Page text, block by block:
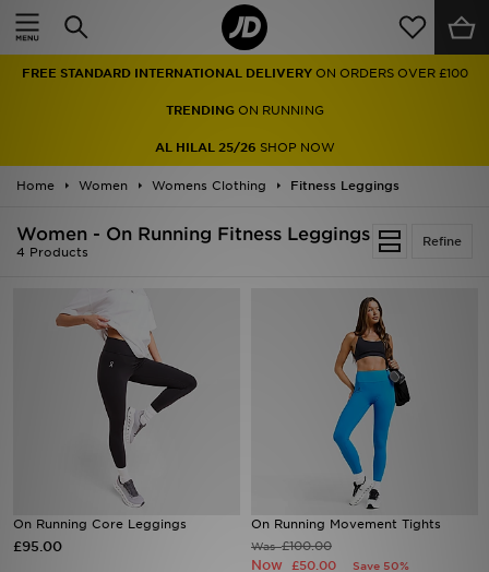
FREE STANDARD INTERNATIONAL DELIVERY ON ORDERS OVER £100
TRENDINGON RUNNING
AL HILAL 25/26 SHOP NOW
Home Women Womens Clothing Fitness Leggings
Refine
Women - On Running Fitness Leggings
4 Products
On Running Core Leggings
£95.00
On Running Movement Tights
Was£100.00
Now £50.00 Save 50%
Home
Men
Women
Accessories
Sports